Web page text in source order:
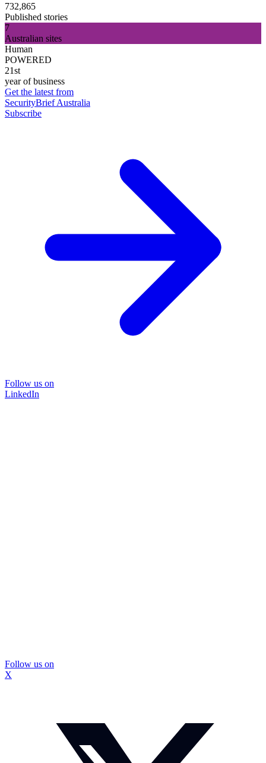
732,865
Published stories
7
Australian sites
Human
POWERED
21st
year of business
Get the latest from
SecurityBrief Australia
Subscribe
Follow us on
LinkedIn
Follow us on
X